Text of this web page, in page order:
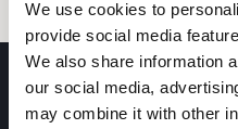
We use cookies to
provide social media
We also share information
our social media,
may combine it with other